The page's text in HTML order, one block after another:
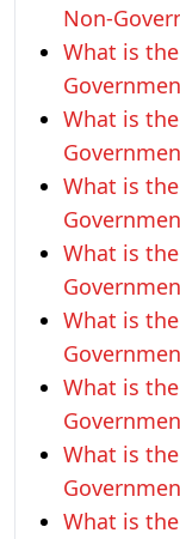
Non-
What is
What is
What is
What is
What is
What is
What is
What is